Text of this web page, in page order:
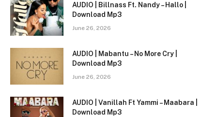
AUDIO | Billnass Ft. Nandy – Hallo |
Download Mp3
June 26, 2026
AUDIO | Mabantu – No More Cry |
Download Mp3
June 26, 2026
AUDIO | Vanillah Ft Yammi – Maabara |
Download Mp3